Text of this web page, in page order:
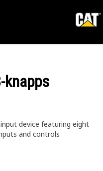
knapps
device featuring eight
and controls